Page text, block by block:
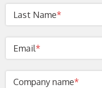
Last Name*
Email*
Company name*